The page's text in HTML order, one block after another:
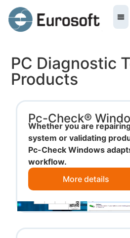
PC Diagnostic
Products
Pc-Check®
Whether you are
system or validating
Pc-Check Windows
workflow.
More details